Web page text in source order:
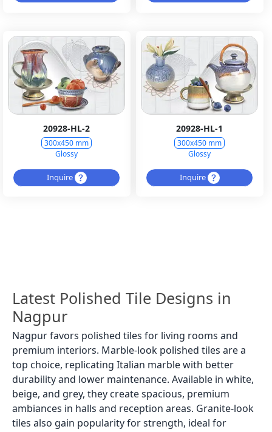
20928-HL-2
300x450 mm
Glossy
Inquire
20928-HL-1
300x450 mm
Glossy
Inquire
Latest Polished Tile Designs in
Nagpur
Nagpur favors polished tiles for living rooms and
premium interiors. Marble-look polished tiles are a
top choice, replicating Italian marble with better
durability and lower maintenance. Available in white,
beige, and grey, they create spacious, premium
ambiances in halls and reception areas. Granite-look
tiles also gain popularity for strength, ideal for